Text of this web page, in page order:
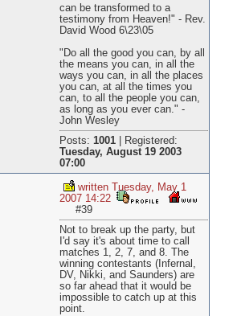
can be transformed to a
testimony from Heaven!" - Rev.
David Wood 6\23\05
"Do all the good you can, by all
the means you can, in all the
ways you can, in all the places
you can, at all the times you
can, to all the people you can,
as long as you ever can." -
John Wesley
Posts: 1001|
Registered:
Tuesday, August 19 2003
07:00
written Tuesday, May 1
2007 14:22
#39
Not to break up the party, but
I'd say it's about time to call
matches 1, 2, 7, and 8. The
winning contestants (Infernal,
DV, Nikki, and Saunders) are
so far ahead that it would be
impossible to catch up at this
point.